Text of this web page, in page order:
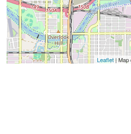
Leaflet| Map